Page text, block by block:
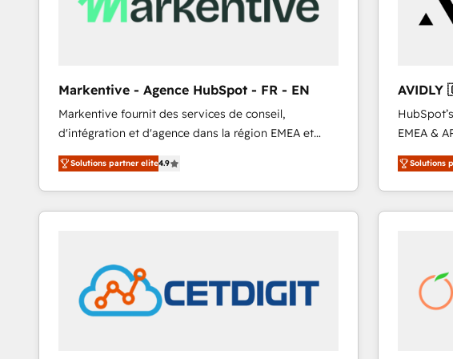
Markentive - Agence HubSpot - FR - EN
Markentive fournit des services de conseil,
d'intégration et d'agence dans la région EMEA et
North America. Avec plus de 115 experts en
marketing automation, Growth, Revops, CRM et
webdesign. Markentive is both a consulting firm, a
digital agency and an integrator. With over 115
customers).
Solutions partner elite4.9
🇳🇿
EMEA &
Partner. 🚀 With 2,750+ HubSpot projects delivered
and 370+
we de-
scale. 🏆 HubSpot’s CEO called us “the partner of the
future.”
Solutions